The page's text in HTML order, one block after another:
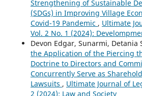
Strengthening of Sustainable
(SDGs) in Improving Village
Covid-19 Pandemic , Ultimate
Vol. 2 No. 1 (2024):
Devon Edgar, Sunarmi, Detania
the Application of the Piercing
Doctrine to Directors and
Concurrently Serve as
Lawsuits , Ultimate Journal of
2 (2024): Law and Society